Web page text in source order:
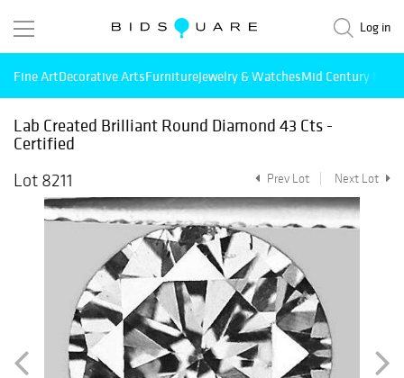
Log in
Fine ArtDecorative ArtsFurnitureJewelry & WatchesMid Century
Lab Created Brilliant Round Diamond 43 Cts -
Certified
Lot 8211
Prev Lot Next Lot